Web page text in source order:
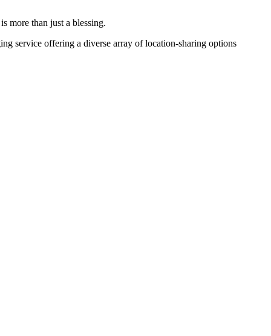
more than just a blessing.
service offering a diverse array of location-sharing options